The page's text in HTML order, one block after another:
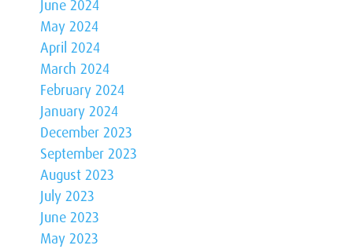
June 2024
May 2024
April 2024
March 2024
February 2024
January 2024
December 2023
September 2023
August 2023
July 2023
June 2023
May 2023